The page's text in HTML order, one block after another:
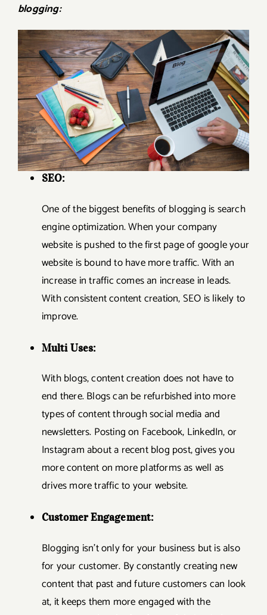
blogging:
SEO:
One of the biggest benefits of blogging is search
engine optimization. When your company
website is pushed to the first page of google your
website is bound to have more traffic. With an
increase in traffic comes an increase in leads.
With consistent content creation, SEO is likely to
improve.
Multi Uses:
With blogs, content creation does not have to
end there. Blogs can be refurbished into more
types of content through social media and
newsletters. Posting on Facebook, LinkedIn, or
Instagram about a recent blog post, gives you
more content on more platforms as well as
drives more traffic to your website.
Customer Engagement:
Blogging isn’t only for your business but is also
for your customer. By constantly creating new
content that past and future customers can look
at, it keeps them more engaged with the